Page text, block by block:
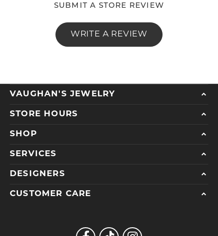
SUBMIT A STORE REVIEW
WRITE A REVIEW
VAUGHAN'S JEWELRY
STORE HOURS
SHOP
SERVICES
DESIGNERS
CUSTOMER CARE